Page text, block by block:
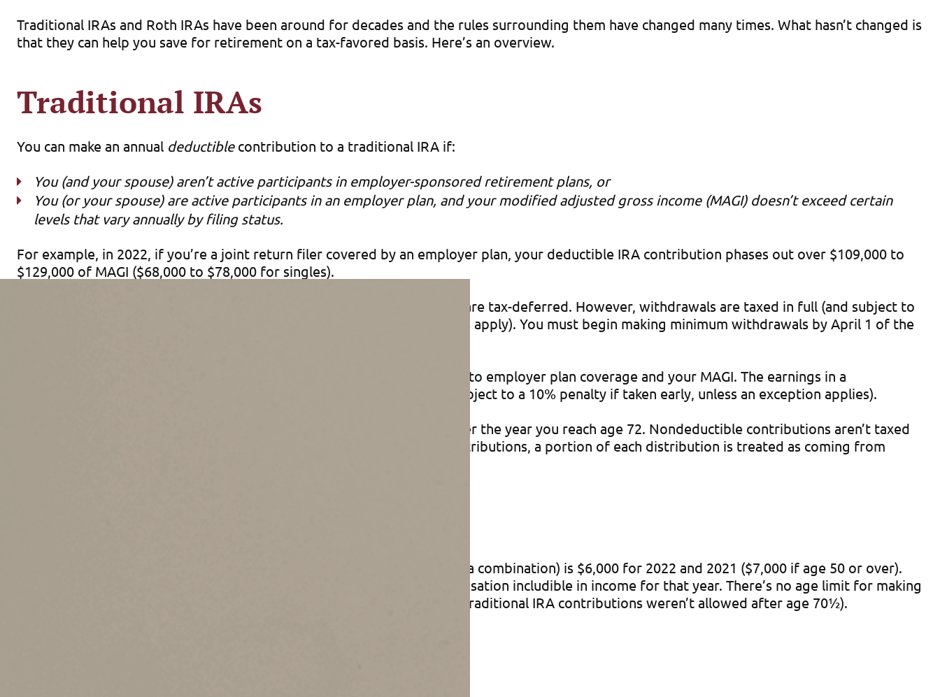
Traditional IRAs and Roth IRAs have been around for decades and the rules surrounding them have changed many times. What hasn’t changed is
that they can help you save for retirement on a tax-favored basis. Here’s an overview.
Traditional IRAs
You can make an annual deductiblecontribution to a traditional IRA if:
You (and your spouse) aren’t active participants in employer-sponsored retirement plans, or
You (or your spouse) are active participants in an employer plan, and your modified adjusted gross income (MAGI) doesn’t exceed certain
levels that vary annually by filing status.
For example, in 2022, if you’re a joint return filer covered by an employer plan, your deductible IRA contribution phases out over $109,000 to
$129,000 of MAGI ($68,000 to $78,000 for singles).
Deductible IRA contributions reduce your current tax bill, and earnings are tax-deferred. However, withdrawals are taxed in full (and subject to
a 10% penalty if taken before age 59½, unless one of several exceptions apply). You must begin making minimum withdrawals by April 1 of the
IRA contribution without regard to employer plan coverage and your MAGI. The earnings in a
nondeductible IRA are tax-deferred but taxed when distributed (and subject to a 10% penalty if taken early, unless an exception applies).
You must begin making minimum withdrawals by April 1 of the year after the year you reach age 72. Nondeductible contributions aren’t taxed
when withdrawn. If you’ve made deductible and nondeductible IRA contributions, a portion of each distribution is treated as coming from
The maximum annual IRA contribution (deductible or nondeductible, or a combination) is $6,000 for 2022 and 2021 ($7,000 if age 50 or over).
Additionally, your contribution can’t exceed the amount of your compensation includible in income for that year. There’s no age limit for making
contributions, as long as you have compensation income (before 2021, traditional IRA contributions weren’t allowed after age 70½).